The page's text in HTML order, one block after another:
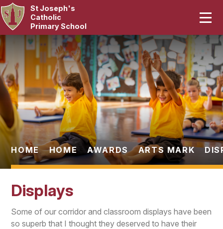
Skip to content ↓
St Joseph's
Catholic
Primary School
Our School
Curriculum
Catholic Life
Statutory
Parents
Pupils
Contact Us
HOME HOME AWARDS ARTS MARK
Displays
Some of our corridor and classroom displays have been
so superb that I thought they deserved to have their